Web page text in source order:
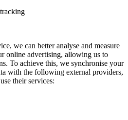
we can better analyse and measure
online advertising, allowing us to
To achieve this, we synchronise your
with the following external providers,
their services: